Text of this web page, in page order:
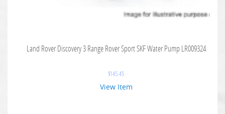
Land Rover Discovery 3 Range Rover Sport SKF Water Pump LR009324
$145.45
View Item